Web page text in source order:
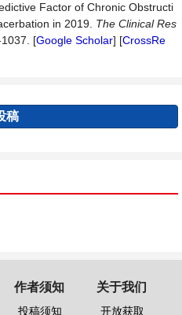
Factor of Chronic Obstructi
in 2019. The Clinical Res
[Google Scholar] [CrossRe
稿
作者须知
投稿须知
关于我们
开放获取